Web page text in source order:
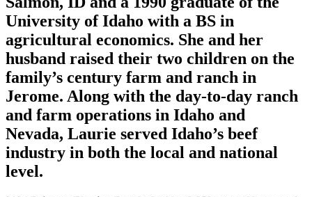
University of Idaho with a BS in
agricultural economics. She and her
husband raised their two children on the
family’s century farm and ranch in
Jerome. Along with the day-to-day ranch
and farm operations in Idaho and
Nevada, Laurie served Idaho’s beef
industry in both the local and national
level.